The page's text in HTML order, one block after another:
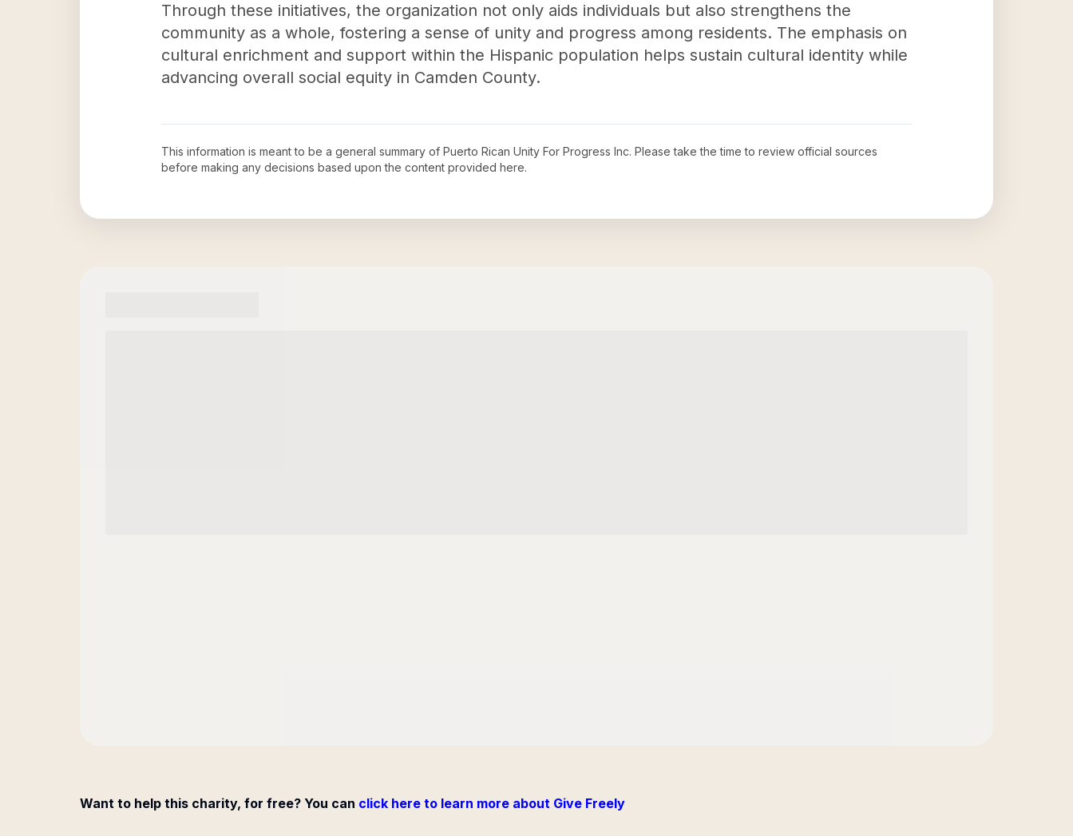
Through these initiatives, the organization not only aids individuals but also strengthens the
community as a whole, fostering a sense of unity and progress among residents. The emphasis on
cultural enrichment and support within the Hispanic population helps sustain cultural identity while
advancing overall social equity in Camden County.
This information is meant to be a general summary of Puerto Rican Unity For Progress Inc. Please take the time to review official sources
before making any decisions based upon the content provided here.
Want to help this charity, for free? You can click here to learn more about Give Freely